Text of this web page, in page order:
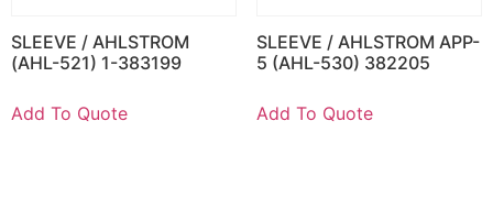
SLEEVE / AHLSTROM
(AHL-521) 1-383199
Add To Quote
SLEEVE / AHLSTROM APP-
5 (AHL-530) 382205
Add To Quote